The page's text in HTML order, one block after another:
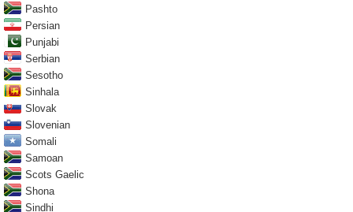
Pashto
Persian
Punjabi
Serbian
Sesotho
Sinhala
Slovak
Slovenian
Somali
Samoan
Scots Gaelic
Shona
Sindhi